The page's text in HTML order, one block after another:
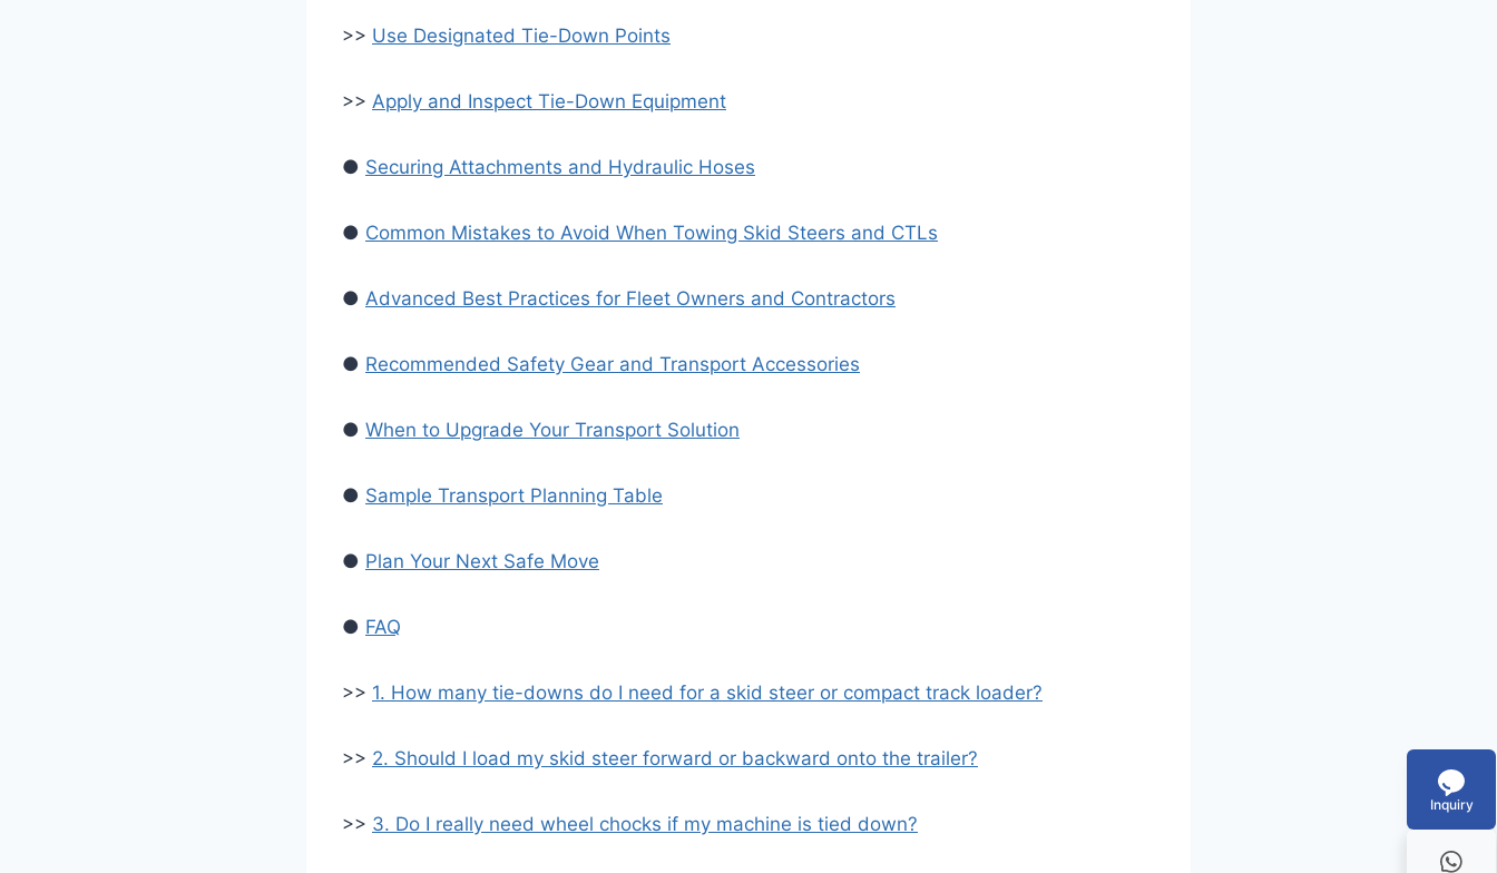
>> Use Designated Tie-Down Points
>> Apply and Inspect Tie-Down Equipment
● Securing Attachments and Hydraulic Hoses
● Common Mistakes to Avoid When Towing Skid Steers and CTLs
● Advanced Best Practices for Fleet Owners and Contractors
● Recommended Safety Gear and Transport Accessories
● When to Upgrade Your Transport Solution
● Sample Transport Planning Table
● Plan Your Next Safe Move
● FAQ
>> 1. How many tie-downs do I need for a skid steer or compact track loader?
>> 2. Should I load my skid steer forward or backward onto the trailer?
>> 3. Do I really need wheel chocks if my machine is tied down?
Inquiry